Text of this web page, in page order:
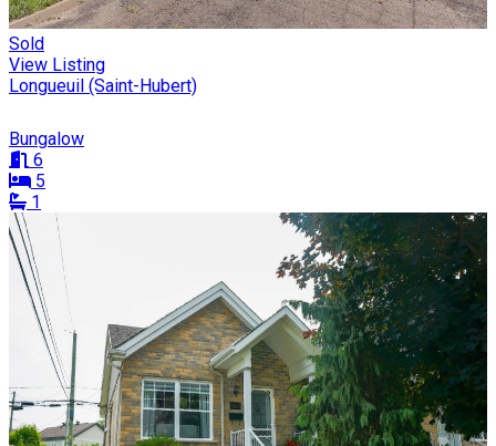
Sold
View Listing
Longueuil (Saint-Hubert)
Bungalow
6
5
1